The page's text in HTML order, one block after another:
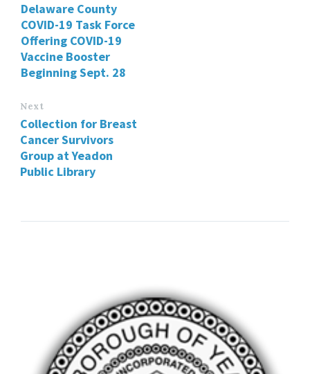
Delaware County
COVID-19 Task Force
Offering COVID-19
Vaccine Booster
Beginning Sept. 28
Next
Collection for Breast
Cancer Survivors
Group at Yeadon
Public Library